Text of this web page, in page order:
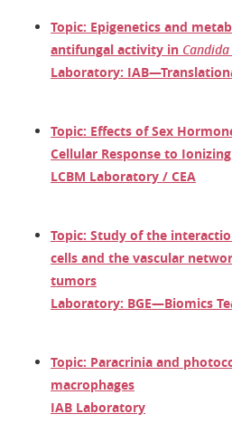
Topic: Epigenetics and
antifungal activity in
Laboratory:
Topic: Effects of Sex
Cellular Response to
LCBM Laboratory / CEA
Topic: Study of the
cells and the vascular
tumors
Laboratory: BGE—Biomics
Topic: Paracrinia and
macrophages
IAB Laboratory